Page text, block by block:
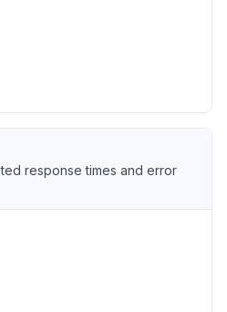
response times and error